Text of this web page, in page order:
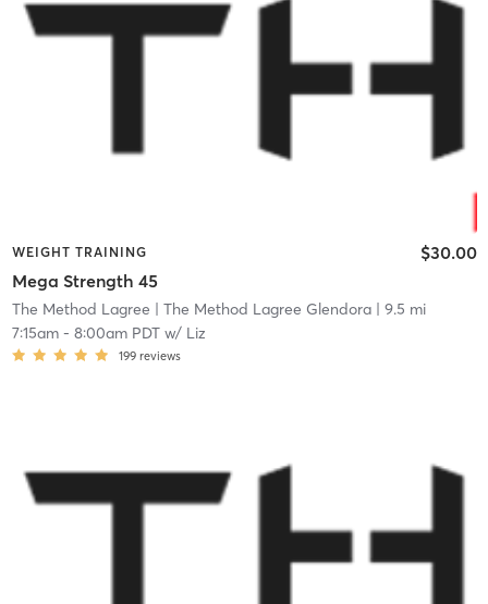
WEIGHT TRAINING
Mega Strength 45
$30.00
The Method Lagree | The Method Lagree Glendora| 9.5 mi
7:15am- 8:00am PDTw/ Liz
199 reviews